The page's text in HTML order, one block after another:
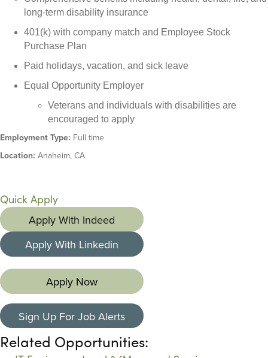
long-term disability insurance
401(k) with company match and Employee Stock
Purchase Plan
Paid holidays, vacation, and sick leave
Equal Opportunity Employer
Veterans and individuals with disabilities are
encouraged to apply
Employment Type: Full time
Location: Anaheim, CA
Quick Apply
Apply With Indeed
Apply With Linkedin
Apply Now
Sign Up For Job Alerts
Related Opportunities: